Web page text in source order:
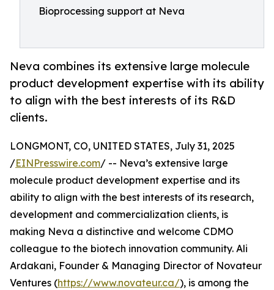
Bioprocessing support at Neva
Neva combines its extensive large molecule
product development expertise with its ability
to align with the best interests of its R&D
clients.
LONGMONT, CO, UNITED STATES, July 31, 2025
/EINPresswire.com/ -- Neva’s extensive large
molecule product development expertise and its
ability to align with the best interests of its research,
development and commercialization clients, is
making Neva a distinctive and welcome CDMO
colleague to the biotech innovation community. Ali
Ardakani, Founder & Managing Director of Novateur
Ventures (https://www.novateur.ca/), is among the